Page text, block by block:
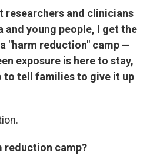
and clinicians
young people, I get the
"harm reduction" camp —
exposure is here to stay,
to tell families to give it up
reduction camp?